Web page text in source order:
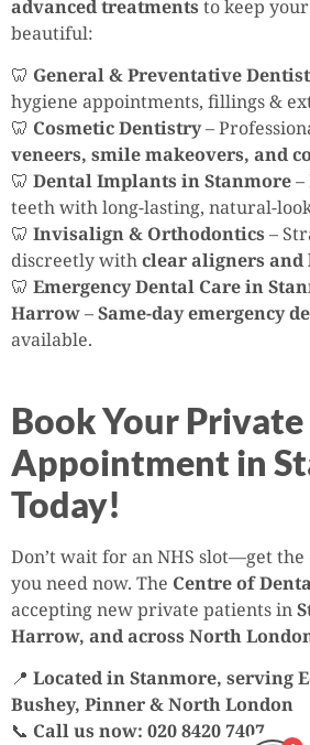
advanced treatments to keep
beautiful:
🦷 General & Preventative
hygiene appointments, fillings &
🦷 Cosmetic Dentistry–
veneers, smile makeovers, and
🦷 Dental Implants in Stanmore–
teeth with long-lasting, natural-
🦷 Invisalign & Orthodontics –
discreetly withclear aligners and
🦷 Emergency Dental Care in
Harrow–Same-day emergency
available.
Book Your
Appointment in
Today!
Don’t wait for an NHS slot—get
you need now. The Centre of
accepting new private patients in
Harrow, and across North
📍 Located in Stanmore, serving
Bushey, Pinner & North London
📞 Call us now: 020 8420 7407